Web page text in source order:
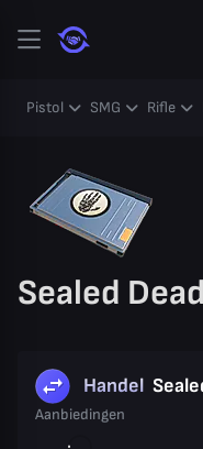
Pistol SMG Rifle
Sealed
Handel
Aanbiedingen